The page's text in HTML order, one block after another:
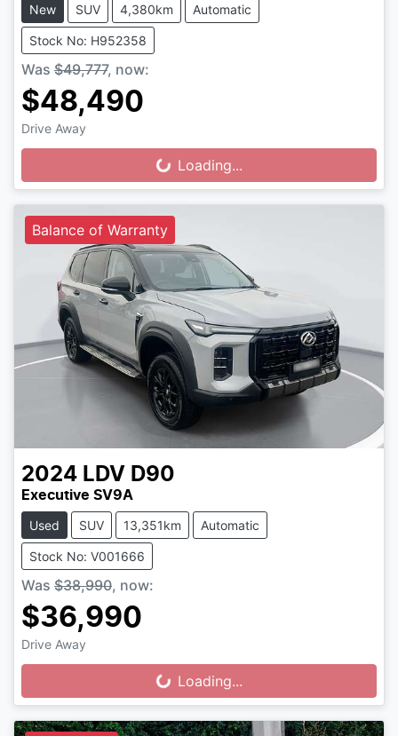
New SUV 4,380km Automatic
Stock No: H952358
Was $49,777, now:
$48,490
Drive Away Loading...
Loading...
Balance of Warranty
2024 LDV D90
Executive SV9A
Used SUV 13,351km Automatic
Stock No: V001666
Was $38,990, now:
$36,990
Drive Away Loading...
Loading...